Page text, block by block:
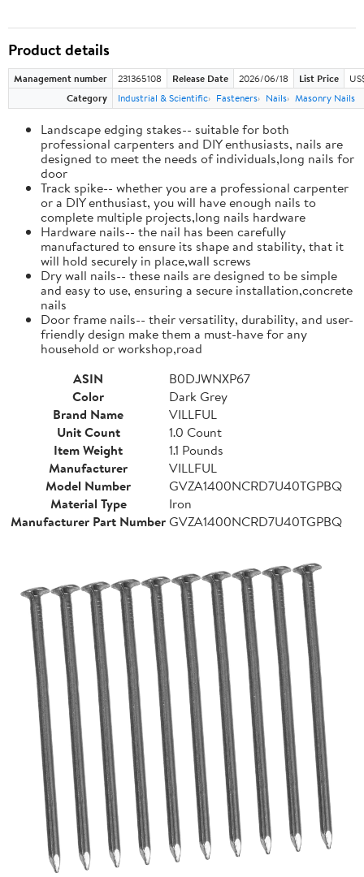
Product details
Management number 231365108 Release Date 2026/06/18 List Price
Category
Industrial & Scientific Fasteners Nails Masonry Nails
Landscape edging stakes-- suitable for both
professional carpenters and DIY enthusiasts, nails are
designed to meet the needs of individuals,long nails for
door
Track spike-- whether you are a professional carpenter
or a DIY enthusiast, you will have enough nails to
complete multiple projects,long nails hardware
Hardware nails-- the nail has been carefully
manufactured to ensure its shape and stability, that it
will hold securely in place,wall screws
Dry wall nails-- these nails are designed to be simple
and easy to use, ensuring a secure installation,concrete
nails
Door frame nails-- their versatility, durability, and user-
friendly design make them a must-have for any
household or workshop,road
ASIN
B0DJWNXP67
Color
Dark Grey
Brand Name
VILLFUL
Unit Count
1.0 Count
Item Weight
1.1 Pounds
Manufacturer
VILLFUL
Model Number
GVZA1400NCRD7U40TGPBQ
Material Type
Iron
Manufacturer Part NumberGVZA1400NCRD7U40TGPBQ